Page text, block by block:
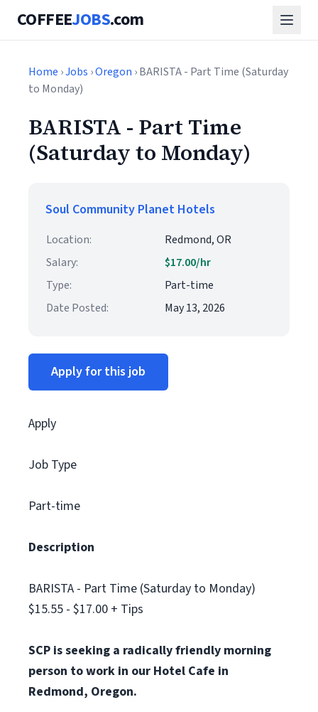
COFFEEJOBS.com
Home ›Jobs ›Oregon › BARISTA - Part Time (Saturday
to Monday)
BARISTA - Part Time
(Saturday to Monday)
Soul Community Planet Hotels
Location:
Redmond, OR
Salary:
$17.00/hr
Type:
Part-time
Date Posted:
May 13, 2026
Apply for this job
Apply
Job Type
Part-time
Description
BARISTA - Part Time (Saturday to Monday)
$15.55 - $17.00 + Tips
SCP is seeking a radically friendly morning
person to work in our Hotel Cafe in
Redmond, Oregon.